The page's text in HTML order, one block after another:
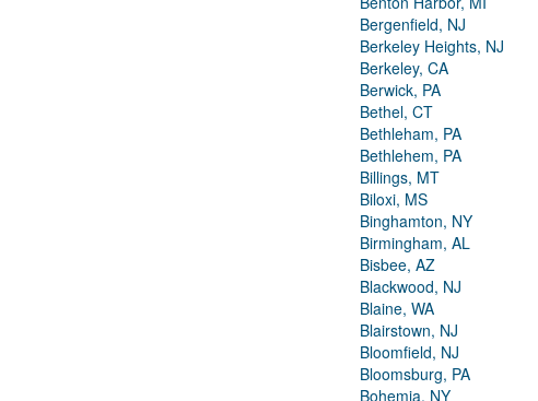
Bergenfield, NJ
Berkeley Heights, NJ
Berkeley, CA
Berwick, PA
Bethel, CT
Bethleham, PA
Bethlehem, PA
Billings, MT
Biloxi, MS
Binghamton, NY
Birmingham, AL
Bisbee, AZ
Blackwood, NJ
Blaine, WA
Blairstown, NJ
Bloomfield, NJ
Bloomsburg, PA
Bohemia, NY